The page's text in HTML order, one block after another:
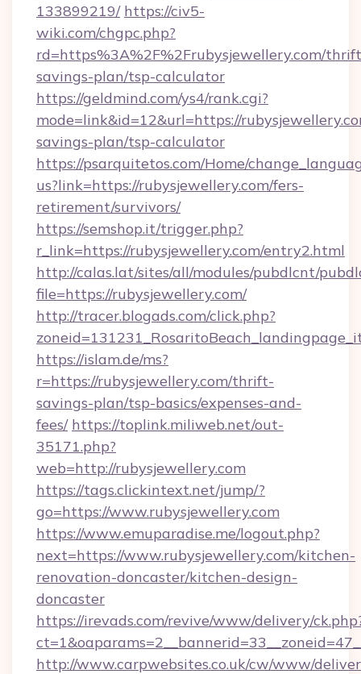
133899219/ https://civ5-
wiki.com/chgpc.php?
rd=https%3A%2F%2Frubysjewellery.com/
savings-plan/tsp-calculator
https://geldmind.com/ys4/rank.cgi?
mode=link&id=12&url=https://
savings-plan/tsp-calculator
https://psarquitetos.com/Home/
us?link=https://rubysjewellery.com/fers-
retirement/survivors/
https://semshop.it/trigger.php?
r_link=https://rubysjewellery.com/entry2.html
http://calas.lat/sites/all/modules/pubdlcnt/
file=https://rubysjewellery.com/
http://tracer.blogads.com/click.php?
https://islam.de/ms?
r=https://rubysjewellery.com/thrift-
savings-plan/tsp-basics/expenses-and-
fees/ https://toplink.miliweb.net/out-
35171.php?
web=http://rubysjewellery.com
https://tags.clickintext.net/jump/?
go=https://www.rubysjewellery.com
https://www.emuparadise.me/logout.php?
next=https://www.rubysjewellery.com/kitchen-
renovation-doncaster/kitchen-design-
doncaster
https://irevads.com/revive/www/delivery/
http://www.carpwebsites.co.uk/cw/www/